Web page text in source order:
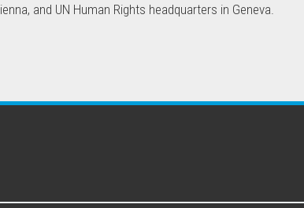
and UN Human Rights headquarters in Geneva.